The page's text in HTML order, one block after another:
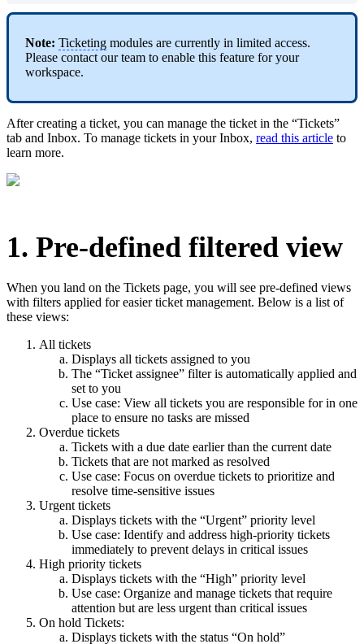
Note: Ticketing modules are currently in limited access.
Please contact our team to enable this feature for your
workspace.
After creating a ticket, you can manage the ticket in the “Tickets”
tab and Inbox. To manage tickets in your Inbox, read this article to
learn more.
1. Pre-defined filtered view
When you land on the Tickets page, you will see pre-defined views
with filters applied for easier ticket management. Below is a list of
these views:
All tickets
Displays all tickets assigned to you
The “Ticket assignee” filter is automatically applied and
set to you
Use case: View all tickets you are responsible for in one
place to ensure no tasks are missed
Overdue tickets
Tickets with a due date earlier than the current date
Tickets that are not marked as resolved
Use case: Focus on overdue tickets to prioritize and
resolve time-sensitive issues
Urgent tickets
Displays tickets with the “Urgent” priority level
Use case: Identify and address high-priority tickets
immediately to prevent delays in critical issues
High priority tickets
Displays tickets with the “High” priority level
Use case: Organize and manage tickets that require
attention but are less urgent than critical issues
On hold Tickets:
Displays tickets with the status “On hold”